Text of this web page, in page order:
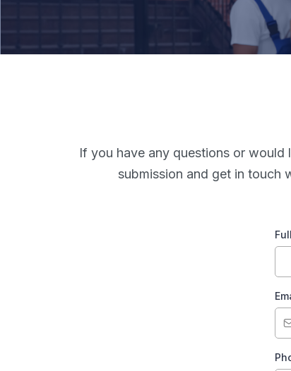
If you have any questions or
submission and get in touch